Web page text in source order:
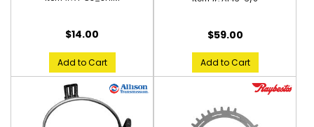
$14.00
Add to Cart
$59.00
Add to Cart